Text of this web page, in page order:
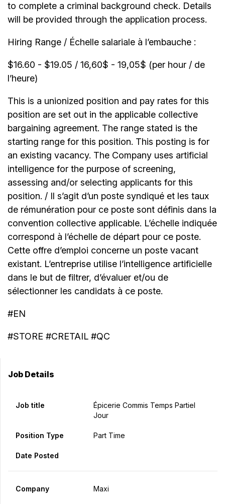
to complete a criminal background check. Details
will be provided through the application process.
Hiring Range / Échelle salariale à l’embauche :
$16.60 - $19.05 / 16,60$ - 19,05$ (per hour / de
l’heure)
This is a unionized position and pay rates for this
position are set out in the applicable collective
bargaining agreement. The range stated is the
starting range for this position. This posting is for
an existing vacancy. The Company uses artificial
intelligence for the purpose of screening,
assessing and/or selecting applicants for this
position. / Il s’agit d’un poste syndiqué et les taux
de rémunération pour ce poste sont définis dans la
convention collective applicable. L’échelle indiquée
correspond à l’échelle de départ pour ce poste.
Cette offre d’emploi concerne un poste vacant
existant. L’entreprise utilise l’intelligence artificielle
dans le but de filtrer, d’évaluer et/ou de
sélectionner les candidats à ce poste.
#EN
#STORE #CRETAIL #QC
Job Details
Job title
Épicerie Commis Temps Partiel
Jour
Position Type Part Time
Date Posted
Company Maxi